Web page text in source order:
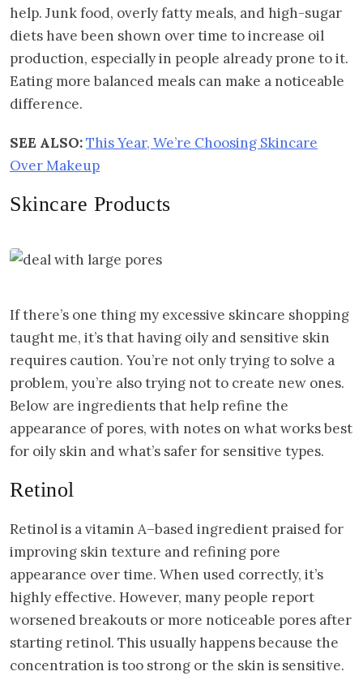
help. Junk food, overly fatty meals, and high-sugar
diets have been shown over time to increase oil
production, especially in people already prone to it.
Eating more balanced meals can make a noticeable
difference.
SEE ALSO:This Year, We’re Choosing Skincare
Over Makeup
Skincare Products
If there’s one thing my excessive skincare shopping
taught me, it’s that having oily and sensitive skin
requires caution. You’re not only trying to solve a
problem, you’re also trying not to create new ones.
Below are ingredients that help refine the
appearance of pores, with notes on what works best
for oily skin and what’s safer for sensitive types.
Retinol
Retinol is a vitamin A–based ingredient praised for
improving skin texture and refining pore
appearance over time. When used correctly, it’s
highly effective. However, many people report
worsened breakouts or more noticeable pores after
starting retinol. This usually happens because the
concentration is too strong or the skin is sensitive.